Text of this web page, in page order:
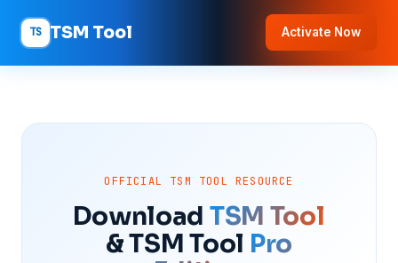
TS TSM Tool Activate Now
OFFICIAL TSM TOOL RESOURCE
Download TSM Tool
& TSM Tool Pro